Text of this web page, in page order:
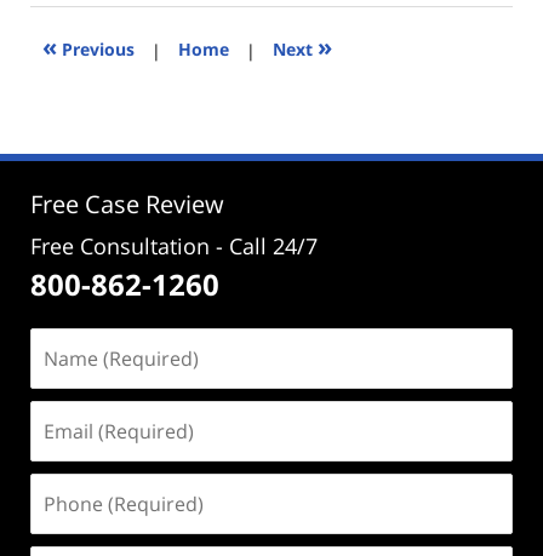
2023
4:43
« Previous | Home | Next »
Free Case Review
Free Consultation - Call 24/7
800-862-1260
(Required)
(Required)
(Required)